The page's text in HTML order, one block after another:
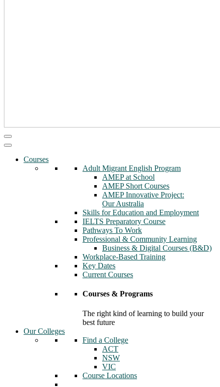
Courses
Adult Migrant English Program
AMEP at School
AMEP Short Courses
AMEP Innovative Project:
Our Australia
Skills for Education and Employment
IELTS Preparatory Course
Pathways To Work
Professional & Community Learning
Business & Digital Courses (B&D)
Workplace-Based Training
Key Dates
Current Courses
Courses & Programs
The right kind of learning to build your
best future
Our Colleges
Find a College
ACT
NSW
VIC
Course Locations